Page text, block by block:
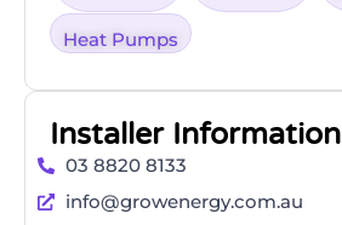
Heat Pumps
Installer Information
03 8820 8133
info@growenergy.com.au